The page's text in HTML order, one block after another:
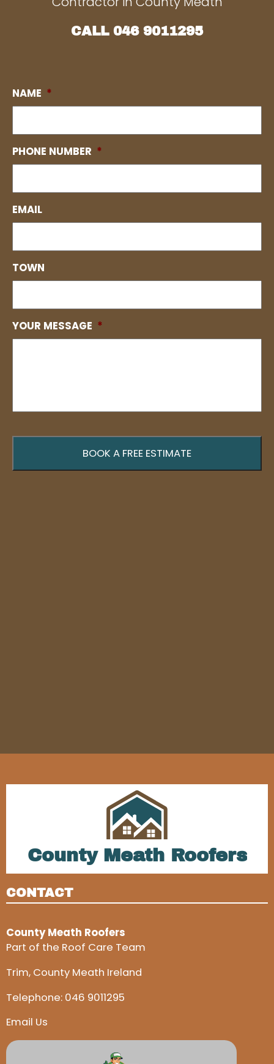
CALL 046 9011295
NAME *
PHONE NUMBER *
EMAIL
TOWN
YOUR MESSAGE *
County Meath Roofers
CONTACT
County Meath Roofers
Part of the Roof Care Team
Trim, County Meath Ireland
Telephone: 046 9011295
Email Us